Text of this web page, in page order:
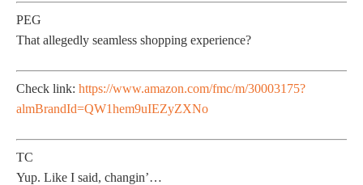
PEG
That allegedly seamless shopping experience?
Check link: https://www.amazon.com/fmc/m/30003175?
almBrandId=QW1hem9uIEZyZXNo
TC
Yup. Like I said, changin’…